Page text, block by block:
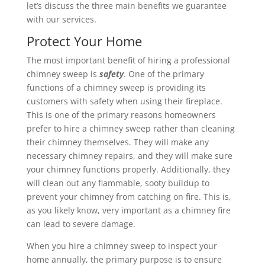
let’s discuss the three main benefits we guarantee
with our services.
Protect Your Home
The most important benefit of hiring a professional
chimney sweep is safety. One of the primary
functions of a chimney sweep is providing its
customers with safety when using their fireplace.
This is one of the primary reasons homeowners
prefer to hire a chimney sweep rather than cleaning
their chimney themselves. They will make any
necessary chimney repairs, and they will make sure
your chimney functions properly. Additionally, they
will clean out any flammable, sooty buildup to
prevent your chimney from catching on fire. This is,
as you likely know, very important as a chimney fire
can lead to severe damage.
When you hire a chimney sweep to inspect your
home annually, the primary purpose is to ensure